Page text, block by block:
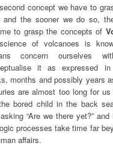
concept we have to
the sooner we do so,
to grasp the concepts of
of volcanoes is
concern ourselves
it as expressed
months and possibly years
are almost too long for
bored child in the back
“Are we there yet?” and
processes take time far
affairs.